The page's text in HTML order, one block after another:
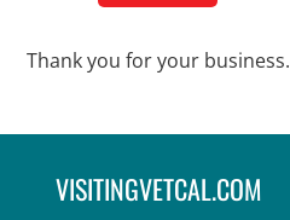
Thank you for your business.
VISITINGVETCAL.COM